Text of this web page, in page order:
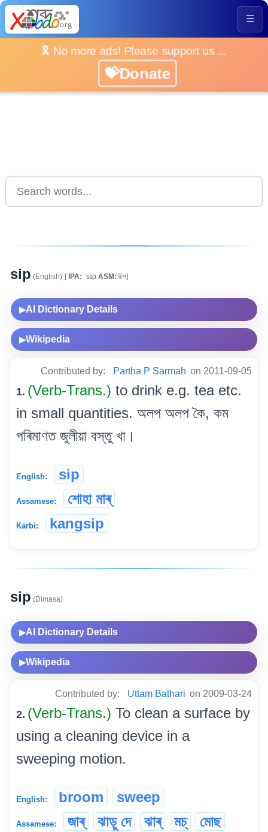
☰
🎗️ No more ads! Please support us ...
💝Donate
sip (English) [IPA: ˈsɪp ASM: চিপ]
▶AI Dictionary Details
▶Wikipedia
Contributed by: Partha P Sarmah on 2011-09-05
1. (Verb-Trans.) to drink e.g. tea etc.
in small quantities. অলপ অলপ কৈ, কম
পৰিমাণত জুলীয়া বস্তু খা।
English: sip
Assamese: শোহা মাৰ্
Karbi: kangsip
sip (Dimasa)
▶AI Dictionary Details
▶Wikipedia
Contributed by: Uttam Bathari on 2009-03-24
2. (Verb-Trans.) To clean a surface by
using a cleaning device in a
sweeping motion.
English: broom sweep
Assamese: জাৰ্ ঝাড়ু দে ঝাৰ্ মচ্‌
মোছ